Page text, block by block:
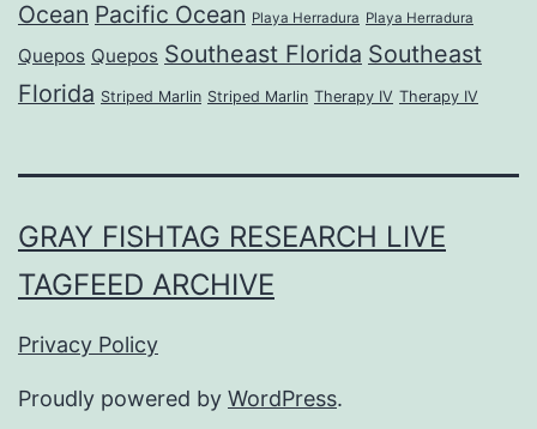
Ocean Pacific Ocean Playa Herradura Playa Herradura
Quepos Quepos Southeast Florida Southeast
Florida Striped Marlin Striped Marlin Therapy IV Therapy IV
GRAY FISHTAG RESEARCH LIVE
TAGFEED ARCHIVE
Privacy Policy
Proudly powered by WordPress.